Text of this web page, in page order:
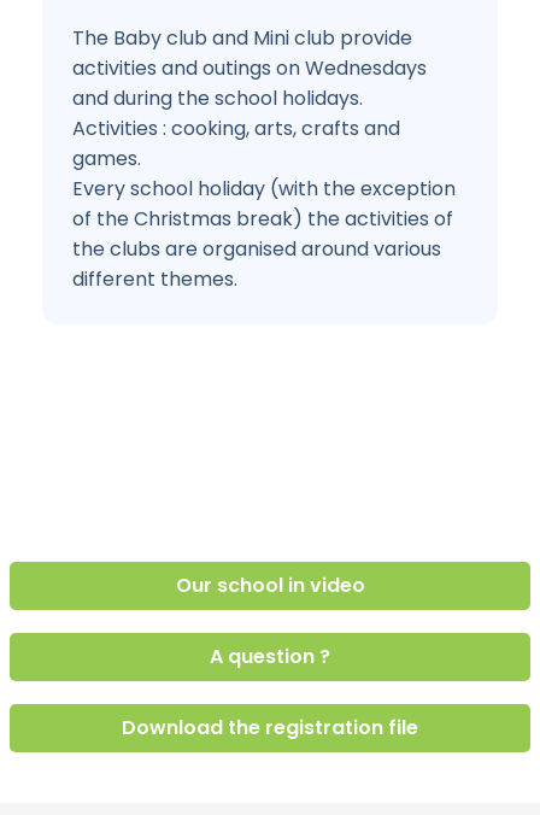
The Baby club and Mini club provide
activities and outings on Wednesdays
and during the school holidays.
Activities : cooking, arts, crafts and
games.
Every school holiday (with the exception
of the Christmas break) the activities of
the clubs are organised around various
different themes.
Our school in video
A question ?
Download the registration file